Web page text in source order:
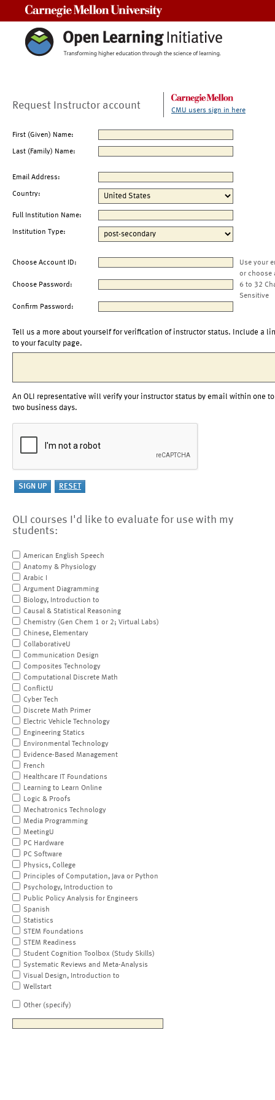
Request Instructor account CMU users sign in here
First (Given) Name:
Last (Family) Name:
Email Address:
Country:
Full Institution Name:
Institution Type:
Choose Account ID:
Use your
or choose
Choose Password:
6 to 32
Sensitive
Confirm Password:
Tell us a more about yourself for verification of instructor status. Include a
to your faculty page.
An OLI representative will verify your instructor status by email within one to
two business days.
OLI courses I'd like to evaluate for use with my
students:
American English Speech
Anatomy & Physiology
Arabic I
Argument Diagramming
Biology, Introduction to
Causal & Statistical Reasoning
Chemistry (Gen Chem 1 or 2; Virtual Labs)
Chinese, Elementary
CollaborativeU
Communication Design
Composites Technology
Computational Discrete Math
ConflictU
Cyber Tech
Discrete Math Primer
Electric Vehicle Technology
Engineering Statics
Environmental Technology
Evidence-Based Management
French
Healthcare IT Foundations
Learning to Learn Online
Logic & Proofs
Mechatronics Technology
Media Programming
MeetingU
PC Hardware
PC Software
Physics, College
Principles of Computation, Java or Python
Psychology, Introduction to
Public Policy Analysis for Engineers
Spanish
Statistics
STEM Foundations
STEM Readiness
Student Cognition Toolbox (Study Skills)
Systematic Reviews and Meta-Analysis
Visual Design, Introduction to
Wellstart
Other (specify)